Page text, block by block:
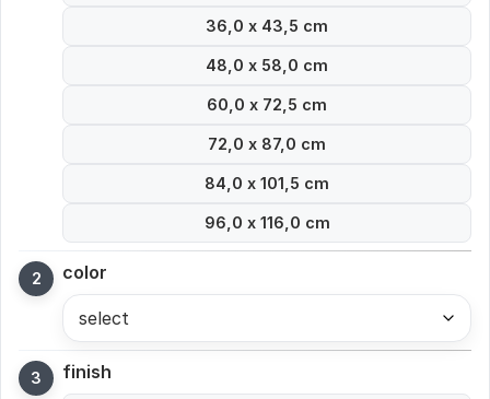
36,0 x 43,5 cm
48,0 x 58,0 cm
60,0 x 72,5 cm
72,0 x 87,0 cm
84,0 x 101,5 cm
96,0 x 116,0 cm
color
select
finish